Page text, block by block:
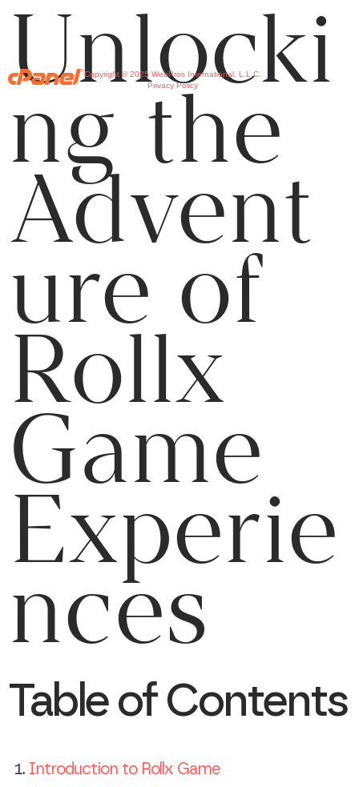
Unlocki
ng the
Advent
ure of
Rollx
Game
Experie
nces
Table of Contents
Introduction to Rollx Game
Copyright © 2025 WebPros International, L.L.C.
Privacy Policy